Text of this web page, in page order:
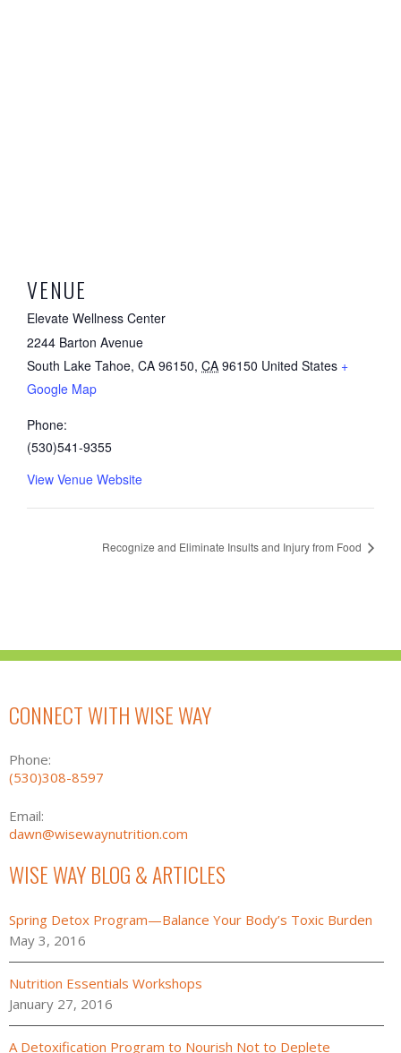
VENUE
Elevate Wellness Center
2244 Barton Avenue
South Lake Tahoe, CA 96150, CA 96150 United States +
Google Map
Phone:
(530)541-9355
View Venue Website
Recognize and Eliminate Insults and Injury from Food
CONNECT WITH WISE WAY
Phone:
(530)308-8597
Email:
dawn@wisewaynutrition.com
WISE WAY BLOG & ARTICLES
Spring Detox Program—Balance Your Body’s Toxic Burden
May 3, 2016
Nutrition Essentials Workshops
January 27, 2016
A Detoxification Program to Nourish Not to Deplete